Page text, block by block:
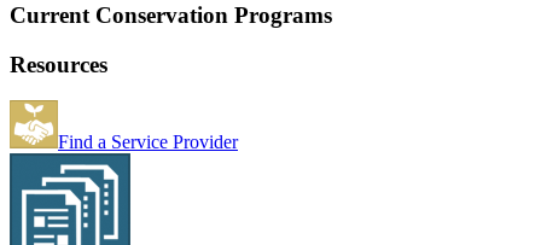
Current Conservation Programs
Resources
Find a Service Provider